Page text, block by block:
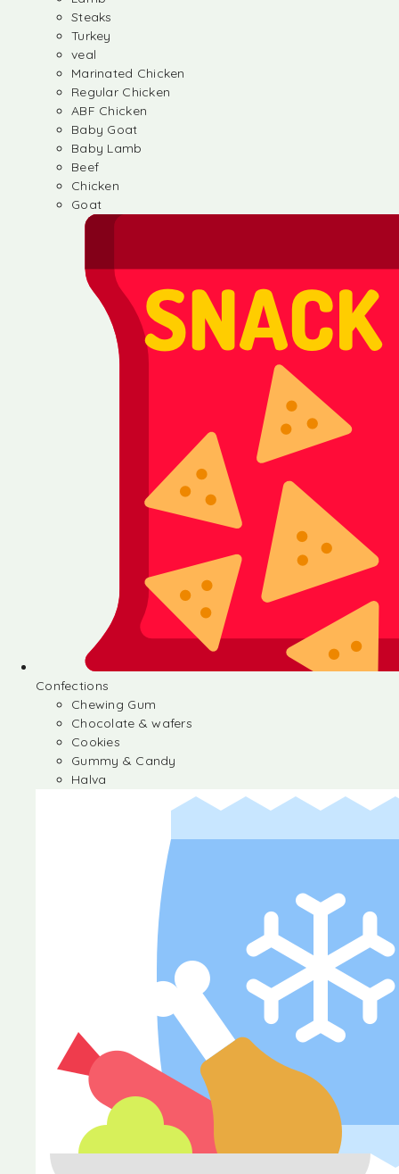
Steaks
Turkey
veal
Marinated Chicken
Regular Chicken
ABF Chicken
Baby Goat
Baby Lamb
Beef
Chicken
Goat
Confections
Chewing Gum
Chocolate & wafers
Cookies
Gummy & Candy
Halva